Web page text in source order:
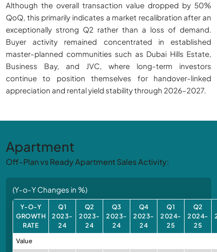
Although the overall transaction value dropped by 50%
QoQ, this primarily indicates a market recalibration after an
exceptionally strong Q2 rather than a loss of demand.
Buyer activity remained concentrated in established
master-planned communities such as Dubai Hills Estate,
Business Bay, and JVC, where long-term investors
continue to position themselves for handover-linked
appreciation and rental yield stability through 2026–2027.
Apartment
Off-Plan vs Ready Apartment Sales Activity:
(Y-o-Y Changes in %)
Y-O-Y
GROWTH
RATE
Q1
2023-
24
Q2
2023-
24
Q3
2023-
24
Q4
2023-
24
Q1
2024-
25
Q2
2024-
25
Value